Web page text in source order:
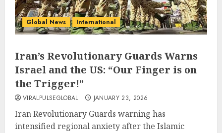
Global News International
Iran’s Revolutionary Guards Warns
Israel and the US: “Our Finger is on
the Trigger!”
VIRALPULSEGLOBAL JANUARY 23, 2026
Iran Revolutionary Guards warning has
intensified regional anxiety after the Islamic